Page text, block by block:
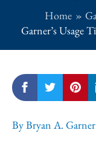
Home
Garner’s Usage
ByBryan A. Garner